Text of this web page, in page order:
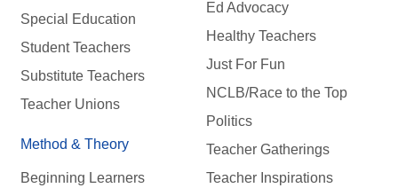
Special Education
Student Teachers
Substitute Teachers
Teacher Unions
Method & Theory
Beginning Learners
Ed Advocacy
Healthy Teachers
Just For Fun
NCLB/Race to the Top
Politics
Teacher Gatherings
Teacher Inspirations